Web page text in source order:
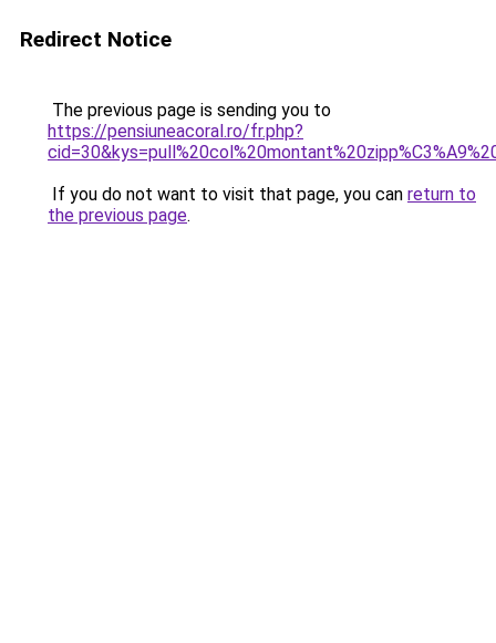
Redirect Notice
The previous page is sending you to
https://pensiuneacoral.ro/fr.php?
If you do not want to visit that page, you can return to
the previous page.